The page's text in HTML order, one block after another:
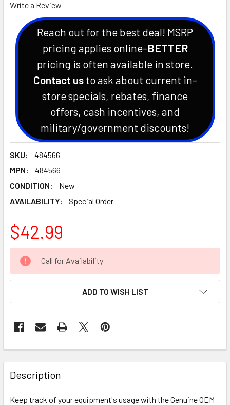
Write a Review
Reach out for the best deal! MSRP
pricing applies online-BETTER
pricing is often available in store.
Contact usto ask about current in-
store specials, rebates, finance
offers, cash incentives, and
military/government discounts!
SKU:
484566
MPN:
484566
CONDITION:
New
AVAILABILITY:
Special Order
$42.99
CURRENT
STOCK:
Call for Availability
ADD TO WISH LIST
Description
Keep track of your equipment's usage with the Genuine OEM